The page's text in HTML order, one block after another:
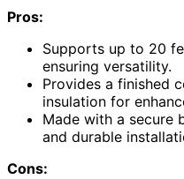
Pros:
Supports up to 20
ensuring versatility.
Provides a finished
insulation for
Made with a secure
and durable
Cons: